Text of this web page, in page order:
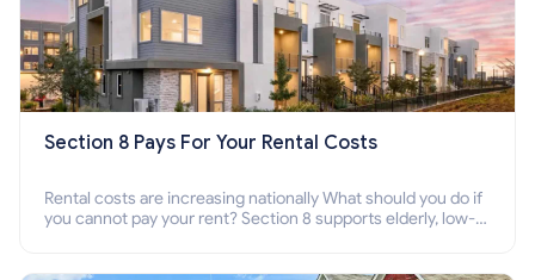
Section 8 Pays For Your Rental Costs
Rental costs are increasing nationally What should you do if
you cannot pay your rent? Section 8 supports elderly, low-